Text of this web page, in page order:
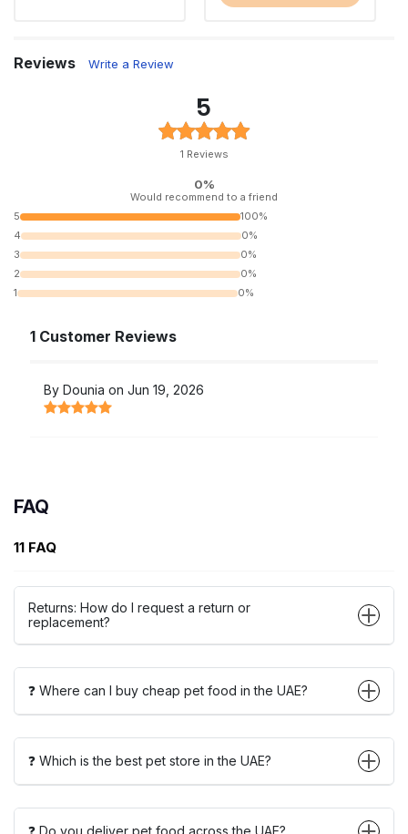
Reviews Write a Review
5
1 Reviews
0%
Would recommend to a friend
5
100%
4
0%
3
0%
2
0%
1
0%
1 Customer Reviews
By Dounia on Jun 19, 2026
FAQ
11 FAQ
Returns: How do I request a return or
replacement?
❓ Where can I buy cheap pet food in the UAE?
❓ Which is the best pet store in the UAE?